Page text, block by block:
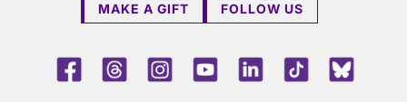
MAKE A GIFT FOLLOW US
FacebookThreadsInstagramYoutubeLinkedInTikTok